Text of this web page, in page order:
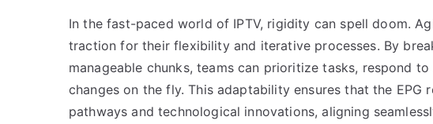
In the fast-paced world of IPTV, rigidity can spell doom.
traction for their flexibility and iterative processes. By
manageable chunks, teams can prioritize tasks, respond
changes on the fly. This adaptability ensures that the EPG
pathways and technological innovations, aligning